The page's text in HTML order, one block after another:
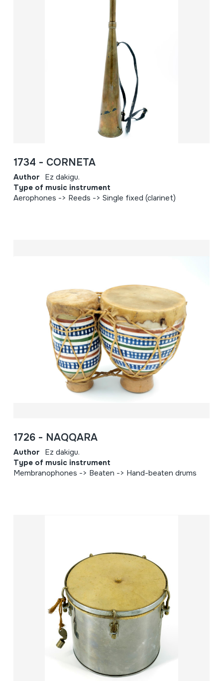
1734 - CORNETA
Author Ez dakigu.
Type of music instrument
Aerophones -> Reeds -> Single fixed (clarinet)
1726 - NAQQARA
Author Ez dakigu.
Type of music instrument
Membranophones -> Beaten -> Hand-beaten drums